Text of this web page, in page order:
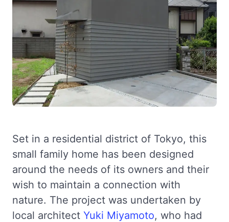
Set in a residential district of Tokyo, this
small family home has been designed
around the needs of its owners and their
wish to maintain a connection with
nature. The project was undertaken by
local architect Yuki Miyamoto, who had